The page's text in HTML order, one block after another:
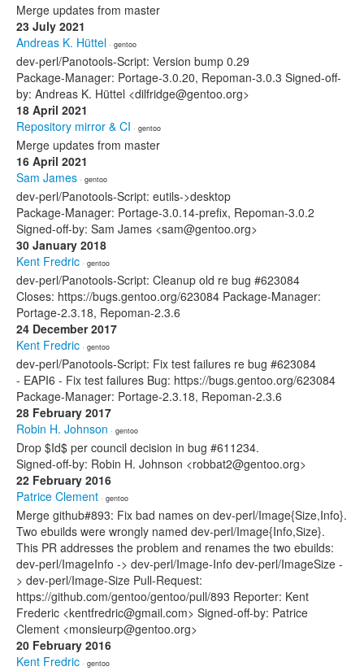
Merge updates from master
23 July 2021
Andreas K. Hüttel · gentoo
dev-perl/Panotools-Script: Version bump 0.29
Package-Manager: Portage-3.0.20, Repoman-3.0.3 Signed-off-
by: Andreas K. Hüttel <dilfridge@gentoo.org>
18 April 2021
Repository mirror & CI · gentoo
Merge updates from master
16 April 2021
Sam James · gentoo
dev-perl/Panotools-Script: eutils->desktop
Package-Manager: Portage-3.0.14-prefix, Repoman-3.0.2
Signed-off-by: Sam James <sam@gentoo.org>
30 January 2018
Kent Fredric · gentoo
dev-perl/Panotools-Script: Cleanup old re bug #623084
Closes: https://bugs.gentoo.org/623084 Package-Manager:
Portage-2.3.18, Repoman-2.3.6
24 December 2017
Kent Fredric · gentoo
dev-perl/Panotools-Script: Fix test failures re bug #623084
- EAPI6 - Fix test failures Bug: https://bugs.gentoo.org/623084
Package-Manager: Portage-2.3.18, Repoman-2.3.6
28 February 2017
Robin H. Johnson · gentoo
Drop $Id$ per council decision in bug #611234.
Signed-off-by: Robin H. Johnson <robbat2@gentoo.org>
22 February 2016
Patrice Clement · gentoo
Merge github#893: Fix bad names on dev-perl/Image{Size,Info}.
Two ebuilds were wrongly named dev-perl/Image{Info,Size}.
This PR addresses the problem and renames the two ebuilds:
dev-perl/ImageInfo -> dev-perl/Image-Info dev-perl/ImageSize -
> dev-perl/Image-Size Pull-Request:
https://github.com/gentoo/gentoo/pull/893 Reporter: Kent
Frederic <kentfredric@gmail.com> Signed-off-by: Patrice
Clement <monsieurp@gentoo.org>
20 February 2016
Kent Fredric · gentoo